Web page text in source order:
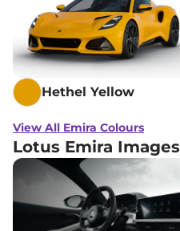
Hethel Yellow
View All Emira Colours
Lotus Emira Images